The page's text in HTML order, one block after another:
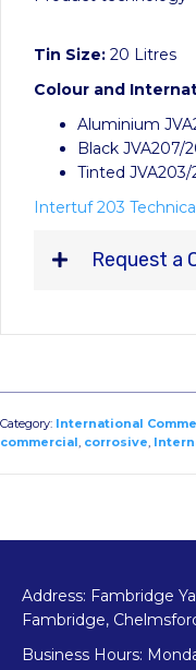
Tin Size: 20 Litres
Colour and
Aluminium
Black JVA207/
Tinted JVA203/
Intertuf 203
Request a
Category: International
commercial, corrosive,
Address: Fambridge
Fambridge,
Business Hours: